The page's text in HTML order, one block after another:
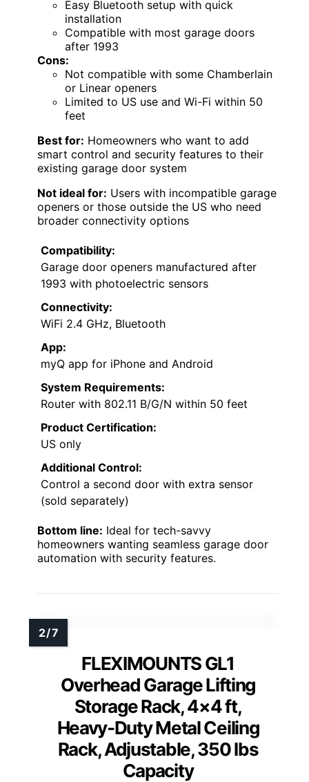
Easy Bluetooth setup with quick
installation
Compatible with most garage doors
after 1993
Cons:
Not compatible with some Chamberlain
or Linear openers
Limited to US use and Wi-Fi within 50
feet
Best for: Homeowners who want to add
smart control and security features to their
existing garage door system
Not ideal for: Users with incompatible garage
openers or those outside the US who need
broader connectivity options
Compatibility:
Garage door openers manufactured after
1993 with photoelectric sensors
Connectivity:
WiFi 2.4 GHz, Bluetooth
App:
myQ app for iPhone and Android
System Requirements:
Router with 802.11 B/G/N within 50 feet
Product Certification:
US only
Additional Control:
Control a second door with extra sensor
(sold separately)
Bottom line: Ideal for tech-savvy
homeowners wanting seamless garage door
automation with security features.
FLEXIMOUNTS GL1
Overhead Garage Lifting
Storage Rack, 4×4 ft,
Heavy-Duty Metal Ceiling
Rack, Adjustable, 350 lbs
Capacity